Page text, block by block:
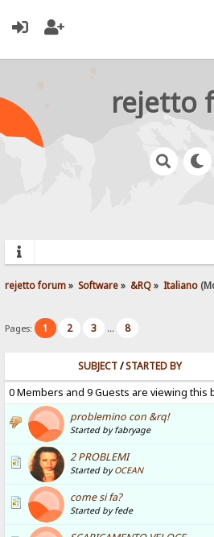
rejetto forum» Software» &RQ» Italiano
Pages: 1 2 3 ... 8
SUBJECT/STARTED BY
0 Members and 9 Guests are viewing this
problemino con &rq!
Started by fabryage
2 PROBLEMI
Started byOCEAN
come si fa?
Started by fede